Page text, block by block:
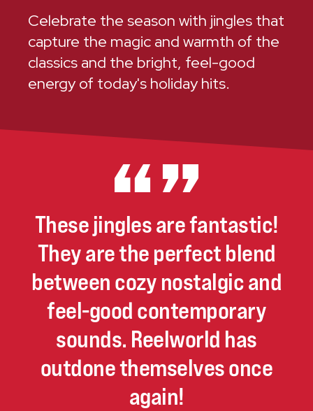
Celebrate the season with jingles that
capture the magic and warmth of the
classics and the bright, feel-good
energy of today's holiday hits.
Thesejinglesarefantastic!
Theyaretheperfectblend
betweencozynostalgicand
feel-goodcontemporary
sounds. Reelworld has
outdonethemselvesonce
again!